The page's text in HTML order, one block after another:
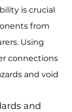
is crucial
from
Using
connections
and void
and